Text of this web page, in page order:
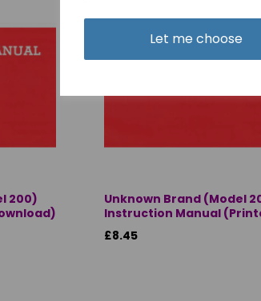
Let me choose
200)
Unknown Brand (Model
Instruction Manual
£8.45